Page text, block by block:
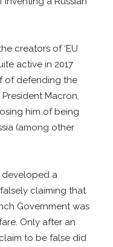
creators of ‘EU
active in 2017
of defending the
Macron,
him of being
(among other
developed a
claiming that
Government was
Only after an
to be false did